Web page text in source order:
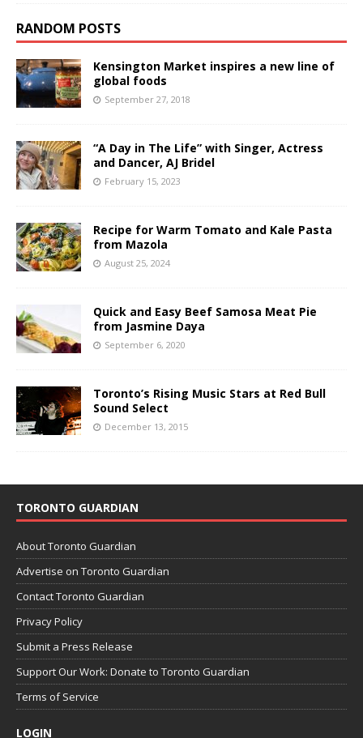
RANDOM POSTS
Kensington Market inspires a new line of
global foods
September 27, 2018
“A Day in The Life” with Singer, Actress
and Dancer, AJ Bridel
February 15, 2023
Recipe for Warm Tomato and Kale Pasta
from Mazola
August 25, 2024
Quick and Easy Beef Samosa Meat Pie
from Jasmine Daya
September 6, 2020
Toronto’s Rising Music Stars at Red Bull
Sound Select
December 13, 2015
TORONTO GUARDIAN
About Toronto Guardian
Advertise on Toronto Guardian
Contact Toronto Guardian
Privacy Policy
Submit a Press Release
Support Our Work: Donate to Toronto Guardian
Terms of Service
LOGIN